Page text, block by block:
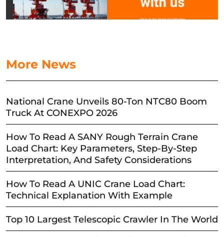
More News
National Crane Unveils 80-Ton NTC80 Boom
Truck At CONEXPO 2026
How To Read A SANY Rough Terrain Crane
Load Chart: Key Parameters, Step-By-Step
Interpretation, And Safety Considerations
How To Read A UNIC Crane Load Chart:
Technical Explanation With Example
Top 10 Largest Telescopic Crawler In The World